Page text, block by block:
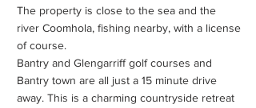
The property is close to the sea and the
river Coomhola, fishing nearby, with a license
of course.
Bantry and Glengarriff golf courses and
Bantry town are all just a 15 minute drive
away. This is a charming countryside retreat